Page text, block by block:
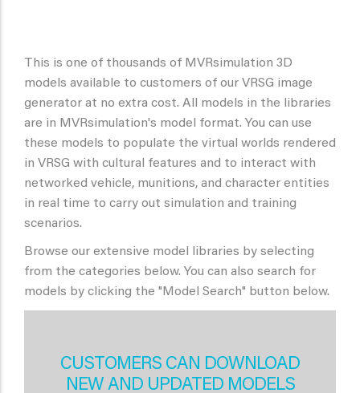
This is one of thousands of MVRsimulation 3D
models available to customers of our VRSG image
generator at no extra cost. All models in the libraries
are in MVRsimulation's model format. You can use
these models to populate the virtual worlds rendered
in VRSG with cultural features and to interact with
networked vehicle, munitions, and character entities
in real time to carry out simulation and training
scenarios.
Browse our extensive model libraries by selecting
from the categories below. You can also search for
models by clicking the "Model Search" button below.
CUSTOMERS CAN DOWNLOAD
NEW AND UPDATED MODELS